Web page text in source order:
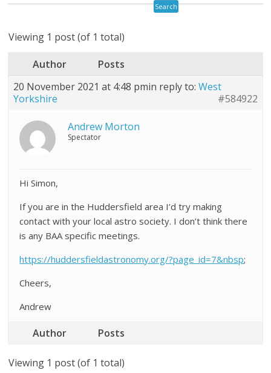
Viewing 1 post (of 1 total)
Author
Posts
20 November 2021 at 4:48 pmin reply to:West
Yorkshire
#584922
Andrew Morton
Spectator
Hi Simon,
If you are in the Huddersfield area I’d try making
contact with your local astro society. I don’t think there
is any BAA specific meetings.
https://huddersfieldastronomy.org/?page_id=7&nbsp;
Cheers,
Andrew
Author Posts
Viewing 1 post (of 1 total)